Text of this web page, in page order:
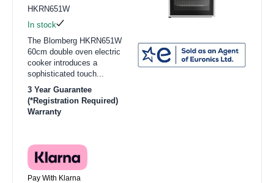
HKRN651W
In stock
The Blomberg HKRN651W
60cm double oven electric
cooker introduces a
sophisticated touch...
3 Year Guarantee
(*Registration Required)
Warranty
Pay With Klarna